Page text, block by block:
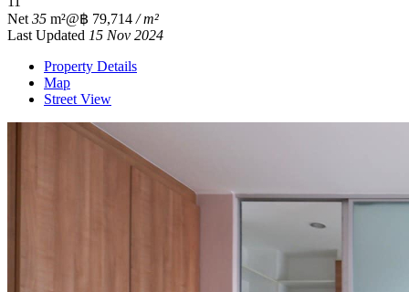
Net 35 m²@฿ 79,714 / m²
Last Updated 15 Nov 2024
Property Details
Map
Street View